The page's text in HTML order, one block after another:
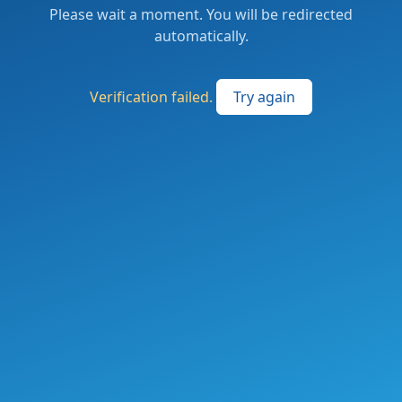
Please wait a moment. You will be redirected
automatically.
Verification failed. Try again